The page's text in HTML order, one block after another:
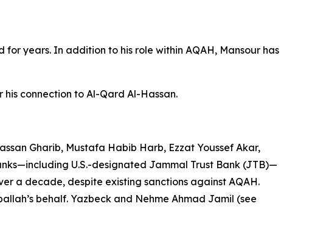
years. In addition to his role within AQAH, Mansour has
his connection to Al-Qard Al-Hassan.
Gharib, Mustafa Habib Harb, Ezzat Youssef Akar,
U.S.-designated Jammal Trust Bank (JTB)—
a decade, despite existing sanctions against AQAH.
behalf. Yazbeck and Nehme Ahmad Jamil (see